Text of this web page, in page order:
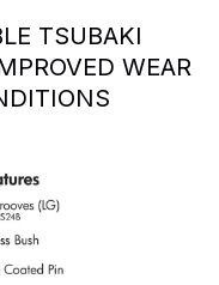
TSUBAKI
WEAR